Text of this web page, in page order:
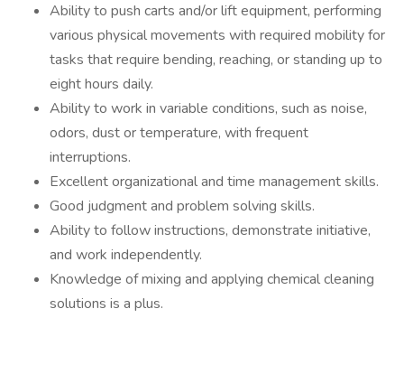
Ability to push carts and/or lift equipment, performing
various physical movements with required mobility for
tasks that require bending, reaching, or standing up to
eight hours daily.
Ability to work in variable conditions, such as noise,
odors, dust or temperature, with frequent
interruptions.
Excellent organizational and time management skills.
Good judgment and problem solving skills.
Ability to follow instructions, demonstrate initiative,
and work independently.
Knowledge of mixing and applying chemical cleaning
solutions is a plus.